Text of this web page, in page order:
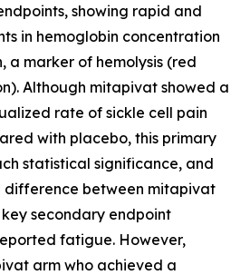
showing rapid and
in hemoglobin concentration
a marker of hemolysis (red
Although mitapivat showed a
rate of sickle cell pain
with placebo, this primary
statistical significance, and
difference between mitapivat
secondary endpoint
fatigue. However,
arm who achieved a